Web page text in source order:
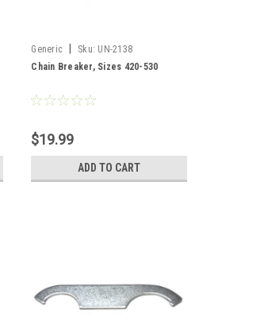
Generic Sku: UN-2138
Chain Breaker, Sizes 420-530
$19.99
ADD TO CART